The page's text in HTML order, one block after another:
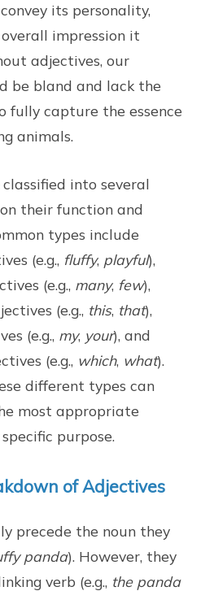
its personality,
impression it
adjectives, our
be bland and lack the
fully capture the essence
animals.
into several
their function and
types include
(e.g., fluffy, playful),
(e.g., many, few),
(e.g., this, that),
(e.g., my, your), and
(e.g., which, what).
different types can
most appropriate
purpose.
of Adjectives
precede the noun they
panda). However, they
verb (e.g., the panda